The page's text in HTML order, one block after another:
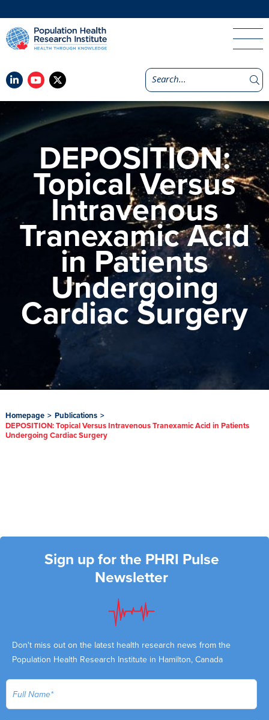
DEPOSITION:
Topical Versus
Intravenous
Tranexamic Acid
in Patients
Undergoing
Cardiac Surgery
Homepage > Publications >
DEPOSITION: Topical Versus Intravenous Tranexamic Acid in Patients
Undergoing Cardiac Surgery
Sign up for the PHRI Pulse
Newsletter
Don't miss out on the latest health research news from the
Population Health Research Institute in Hamilton, Canada